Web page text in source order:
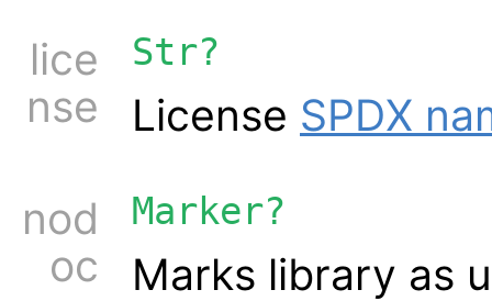
lice
nse
Str?
License SPDX
nod
oc
Marker?
Marks library as